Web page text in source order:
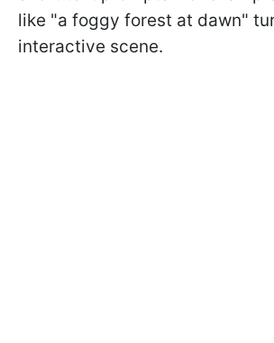
like "a foggy forest at dawn"
interactive scene.